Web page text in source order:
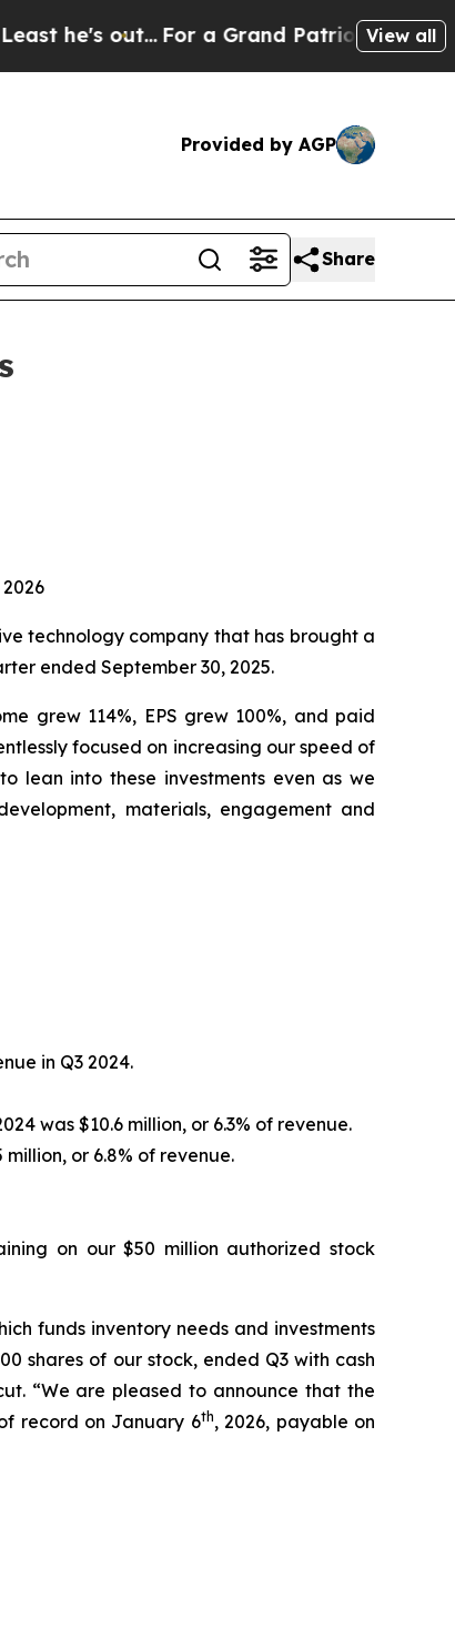
For a Grand Patriotic Bargain View all
Provided by AGP
Share
technology company that has brought a
ended September 30, 2025.
grew 114%, EPS grew 100%, and paid
focused on increasing our speed of
lean into these investments even as we
materials, engagement and
in Q3 2024.
was $10.6 million, or 6.3% of revenue.
million, or 6.8% of revenue.
on our $50 million authorized stock
funds inventory needs and investments
shares of our stock, ended Q3 with cash
“We are pleased to announce that the
record on January 6th, 2026, payable on